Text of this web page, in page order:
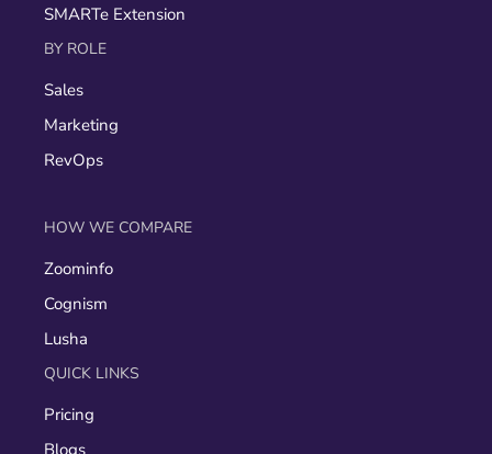
SMARTe Extension
BY ROLE
Sales
Marketing
RevOps
HOW WE COMPARE
Zoominfo
Cognism
Lusha
QUICK LINKS
Pricing
Blogs